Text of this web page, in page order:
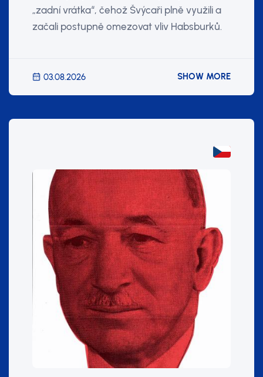
„zadní vrátka“, čehož Švýcaři plně využili a
začali postupně omezovat vliv Habsburků.
03.08.2026 SHOW MORE